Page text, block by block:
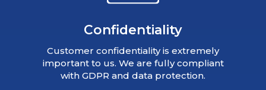
Confidentiality
Customer confidentiality is extremely
important to us. We are fully compliant
with GDPR and data protection.